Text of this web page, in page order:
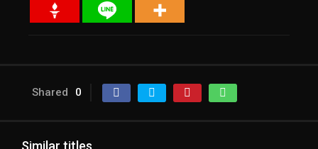
Shared 0
Similar titles